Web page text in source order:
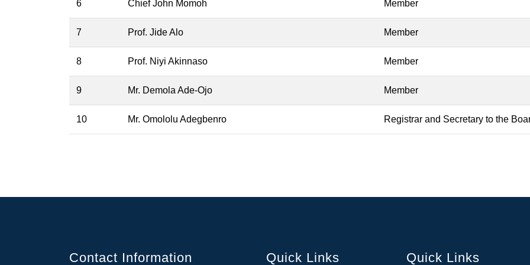
6 Chief John Momoh Member
7 Prof. Jide Alo Member
8 Prof. Niyi Akinnaso Member
9 Mr. Demola Ade-Ojo Member
10 Mr. Omololu Adegbenro Registrar and Secretary to the
Contact Information Quick Links Quick Links